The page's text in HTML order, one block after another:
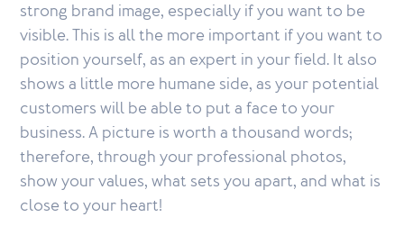
strong brand image, especially if you want to be
visible. This is all the more important if you want to
position yourself, as an expert in your field. It also
shows a little more humane side, as your potential
customers will be able to put a face to your
business. A picture is worth a thousand words;
therefore, through your professional photos,
show your values, what sets you apart, and what is
close to your heart!